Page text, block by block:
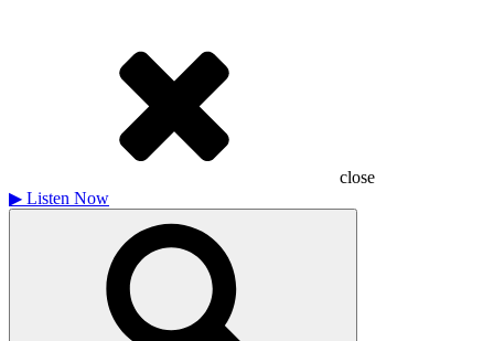
close
▶ Listen Now